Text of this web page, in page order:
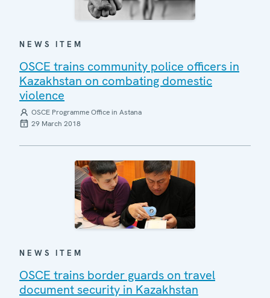
NEWS ITEM
OSCE trains community police officers in
Kazakhstan on combating domestic
violence
OSCE Programme Office in Astana
29 March 2018
NEWS ITEM
OSCE trains border guards on travel
document security in Kazakhstan